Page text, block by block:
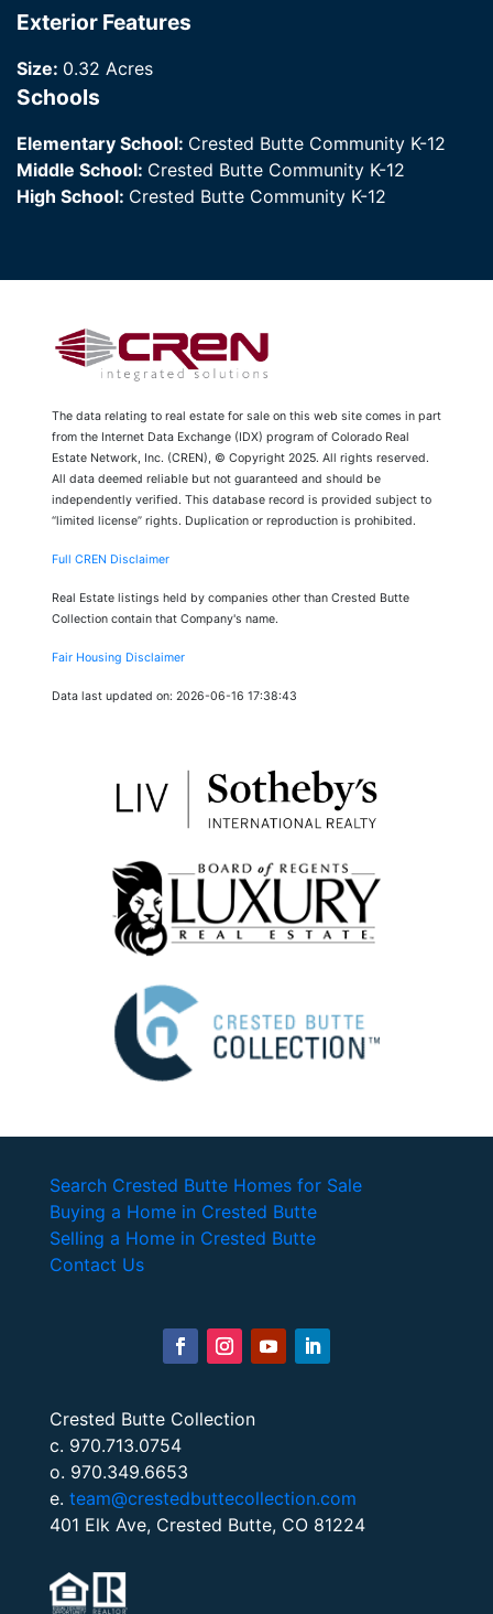
Exterior Features
Size: 0.32 Acres
Schools
Elementary School: Crested Butte Community K-12
Middle School: Crested Butte Community K-12
High School: Crested Butte Community K-12
The data relating to real estate for sale on this web site comes in part
from the Internet Data Exchange (IDX) program of Colorado Real
Estate Network, Inc. (CREN), © Copyright 2025. All rights reserved.
All data deemed reliable but not guaranteed and should be
independently verified. This database record is provided subject to
“limited license” rights. Duplication or reproduction is prohibited.
Full CREN Disclaimer
Real Estate listings held by companies other than Crested Butte
Collection contain that Company's name.
Fair Housing Disclaimer
Data last updated on: 2026-06-16 17:38:43
Search Crested Butte Homes for Sale
Buying a Home in Crested Butte
Selling a Home in Crested Butte
Contact Us
Crested Butte Collection
c. 970.713.0754
o. 970.349.6653
e. team@crestedbuttecollection.com
401 Elk Ave, Crested Butte, CO 81224